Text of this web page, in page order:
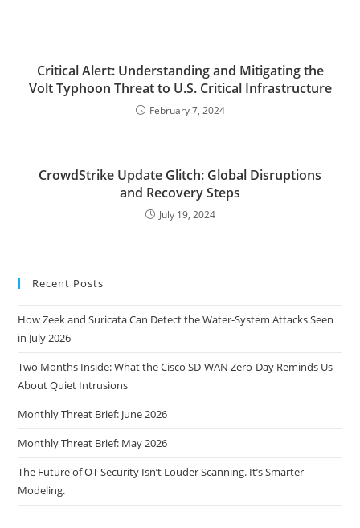
Critical Alert: Understanding and Mitigating the
Volt Typhoon Threat to U.S. Critical Infrastructure
February 7, 2024
CrowdStrike Update Glitch: Global Disruptions
and Recovery Steps
July 19, 2024
Recent Posts
How Zeek and Suricata Can Detect the Water-System Attacks Seen
in July 2026
Two Months Inside: What the Cisco SD-WAN Zero-Day Reminds Us
About Quiet Intrusions
Monthly Threat Brief: June 2026
Monthly Threat Brief: May 2026
The Future of OT Security Isn’t Louder Scanning. It’s Smarter
Modeling.